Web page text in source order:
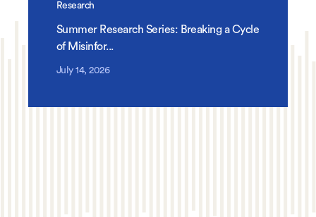
Research
Summer Research Series: Breaking a Cycle
of Misinfor...
July 14, 2026